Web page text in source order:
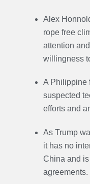
Alex
rope free
attention
willingness
A Philippine
suspected
efforts and
As Trump
it has no
China and
agreements.